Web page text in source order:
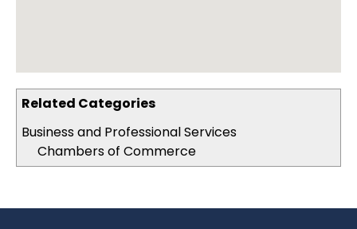
Related Categories
Business and Professional Services
Chambers of Commerce